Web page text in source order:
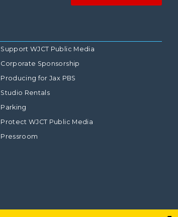
Support WJCT Public Media
Corporate Sponsorship
Producing for Jax PBS
Studio Rentals
Parking
Protect WJCT Public Media
Pressroom